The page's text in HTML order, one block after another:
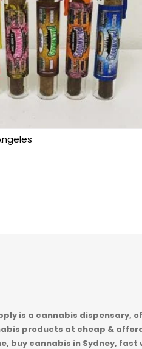
is a cannabis dispensary,
products at cheap &
buy cannabis in Sydney, fast